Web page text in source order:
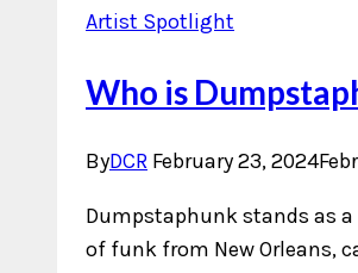
Artist Spotlight
Who is
ByDCR February 23, 2024
Dumpstaphunk stands as a
of funk from New Orleans,